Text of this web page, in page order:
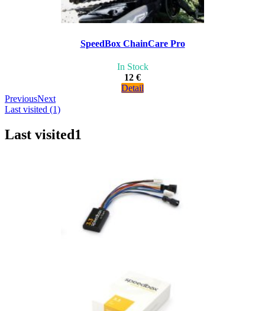
SpeedBox ChainCare Pro
In Stock
12 €
Detail
PreviousNext
Last visited (1)
Last visited1